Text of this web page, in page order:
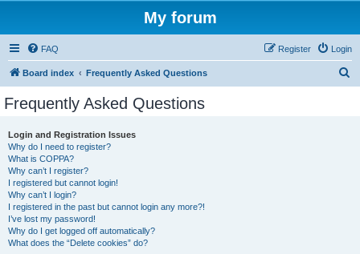
My forum
FAQ Login
Register
Board index Frequently Asked Questions
Frequently Asked Questions
Login and Registration Issues
Why do I need to register?
What is COPPA?
Why can’t I register?
I registered but cannot login!
Why can’t I login?
I registered in the past but cannot login any more?!
I’ve lost my password!
Why do I get logged off automatically?
What does the “Delete cookies” do?